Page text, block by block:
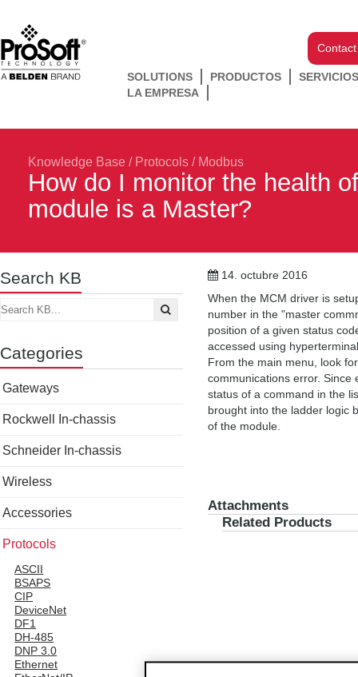
SOLUTIONS PRODUCTOS
LA EMPRESA
Knowledge Base / Protocols / Modbus
How do I monitor the health
module is a Master?
Search KB
Categories
Gateways
Rockwell In-chassis
Schneider In-chassis
Wireless
Accessories
Protocols
ASCII
BSAPS
CIP
DeviceNet
DF1
DH-485
DNP 3.0
Ethernet
14. octubre 2016
When the MCM driver is
number in the "master
position of a given status
accessed using
From the main menu, look
communications error. Since
status of a command in the
brought into the ladder logic
of the module.
Attachments
Related Products